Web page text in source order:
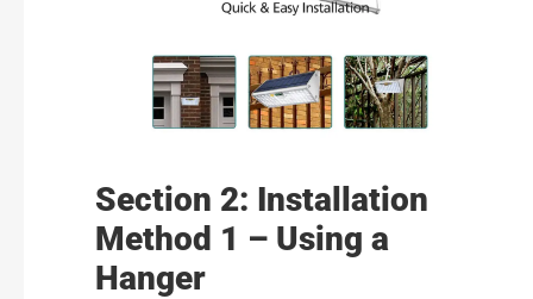
Section 2: Installation
Method 1 – Using a
Hanger